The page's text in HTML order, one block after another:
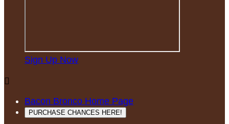
Sign Up Now

Bacon Bronco Home Page
PURCHASE CHANCES HERE!